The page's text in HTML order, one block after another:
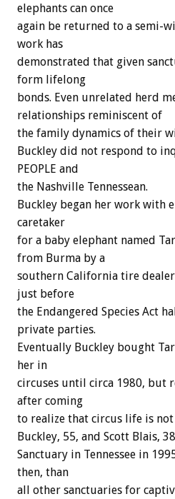
elephants can once
again be returned to a semi-
work has
demonstrated that given
form lifelong
bonds. Even unrelated herd
relationships reminiscent of
the family dynamics of their
Buckley did not respond to
PEOPLE and
the Nashville Tennessean.
Buckley began her work with
caretaker
for a baby elephant named
from Burma by a
southern California tire
just before
the Endangered Species Act
private parties.
Eventually Buckley bought
her in
circuses until circa 1980,
after coming
to realize that circus life is
Buckley, 55, and Scott Blais,
Sanctuary in Tennessee in
then, than
all other sanctuaries for